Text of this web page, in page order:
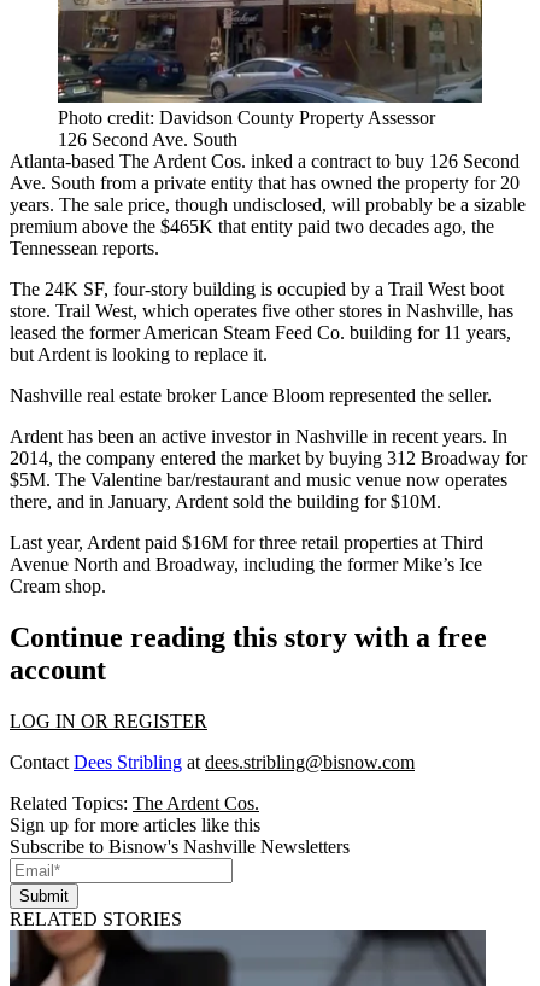
Photo credit: Davidson County Property Assessor
126 Second Ave. South
Atlanta-based The Ardent Cos. inked a contract to buy 126 Second
Ave. South from a private entity that has owned the property for 20
years. The sale price, though undisclosed, will probably be a sizable
premium above the $465K that entity paid two decades ago, the
Tennessean reports.
The 24K SF, four-story building is occupied by a Trail West boot
store. Trail West, which operates five other stores in Nashville, has
leased the former American Steam Feed Co. building for 11 years,
but Ardent is looking to replace it.
Nashville real estate broker Lance Bloom represented the seller.
Ardent has been an active investor in Nashville in recent years. In
2014, the company entered the market by buying 312 Broadway for
$5M. The Valentine bar/restaurant and music venue now operates
there, and in January, Ardent sold the building for $10M.
Last year, Ardent paid $16M for three retail properties at Third
Avenue North and Broadway, including the former Mike’s Ice
Cream shop.
Continue reading this story with a free
account
LOG IN OR REGISTER
Contact Dees Stribling at dees.stribling@bisnow.com
Related Topics: The Ardent Cos.
Sign up for more articles like this
Subscribe to Bisnow's Nashville Newsletters
Submit
RELATED STORIES